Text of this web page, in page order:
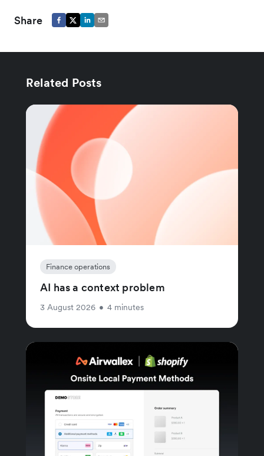
Share
Related Posts
Finance operations
AI has a context problem
3 August 2026 • 4 minutes